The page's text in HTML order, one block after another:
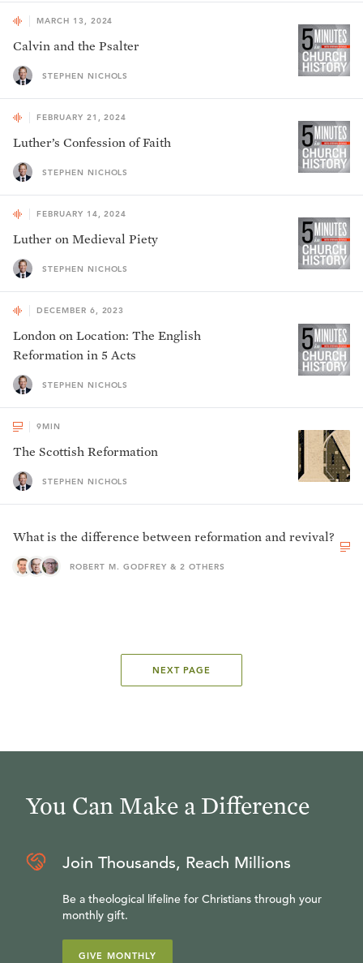
MARCH 13, 2024
Calvin and the Psalter
STEPHEN NICHOLS
FEBRUARY 21, 2024
Luther’s Confession of Faith
STEPHEN NICHOLS
FEBRUARY 14, 2024
Luther on Medieval Piety
STEPHEN NICHOLS
DECEMBER 6, 2023
London on Location: The English
Reformation in 5 Acts
STEPHEN NICHOLS
9MIN
The Scottish Reformation
STEPHEN NICHOLS
What is the difference between reformation and revival?
ROBERT M. GODFREY & 2 OTHERS
NEXT PAGE
You Can Make a Difference
Join Thousands, Reach Millions
Be a theological lifeline for Christians through your
monthly gift.
GIVE MONTHLY